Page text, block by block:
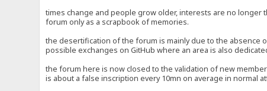
times change and people grow older, interests are no longer
forum only as a scrapbook of memories.
the desertification of the forum is mainly due to the absence
possible exchanges on GitHub where an area is also
the forum here is now closed to the validation of new
is about a false inscription every 10mn on average in normal